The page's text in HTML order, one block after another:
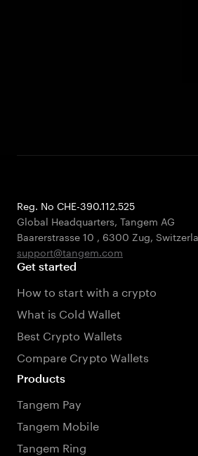
Reg. No CHE-390.112.525
Global Headquarters, Tangem AG
Baarerstrasse 10 , 6300 Zug,
support@tangem.com
Get started
How to start with a crypto
What is Cold Wallet
Best Crypto Wallets
Compare Crypto Wallets
Products
Tangem Pay
Tangem Mobile
Tangem Ring